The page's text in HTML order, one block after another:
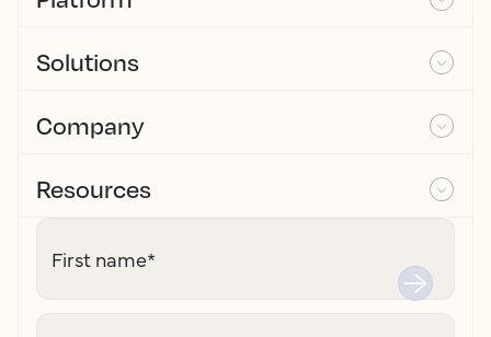
Solutions
Company
Resources
First name*